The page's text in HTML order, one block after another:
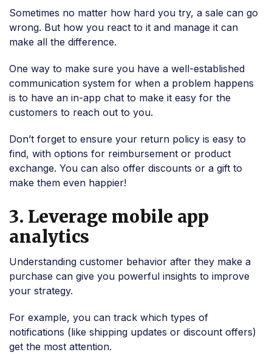
Sometimes no matter how hard you try, a sale can go
wrong. But how you react to it and manage it can
make all the difference.
One way to make sure you have a well-established
communication system for when a problem happens
is to have an in-app chat to make it easy for the
customers to reach out to you.
Don’t forget to ensure your return policy is easy to
find, with options for reimbursement or product
exchange. You can also offer discounts or a gift to
make them even happier!
3. Leverage mobile app
analytics
Understanding customer behavior after they make a
purchase can give you powerful insights to improve
your strategy.
For example, you can track which types of
notifications (like shipping updates or discount offers)
get the most attention.